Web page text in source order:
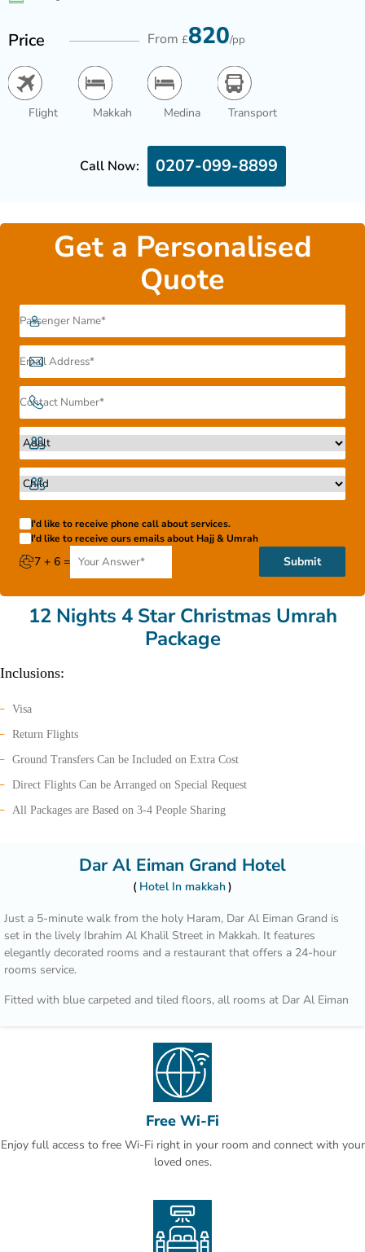
Price From £820/pp
Flight Makkah Medina Transport
Call Now: 0207-099-8899
Get a Personalised
Quote
I'd like to receive phone call about services.
I'd like to receive ours emails about Hajj & Umrah
7 + 6 = Submit
12 Nights 4 Star Christmas Umrah
Package
Inclusions:
Visa
Return Flights
Ground Transfers Can be Included on Extra Cost
Direct Flights Can be Arranged on Special Request
All Packages are Based on 3-4 People Sharing
Dar Al Eiman Grand Hotel
Hotel In makkah
Just a 5-minute walk from the holy Haram, Dar Al Eiman Grand is
set in the lively Ibrahim Al Khalil Street in Makkah. It features
elegantly decorated rooms and a restaurant that offers a 24-hour
rooms service.
Fitted with blue carpeted and tiled floors, all rooms at Dar Al Eiman
A number of restaurants and shops are located within a walking
distance from Dar Al Eiman. King Abdul Aziz Airport is 60 minutes
Free Wi-Fi
Enjoy full access to free Wi-Fi right in your room and connect with your
loved ones.